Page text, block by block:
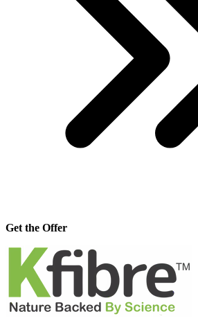
Get the Offer